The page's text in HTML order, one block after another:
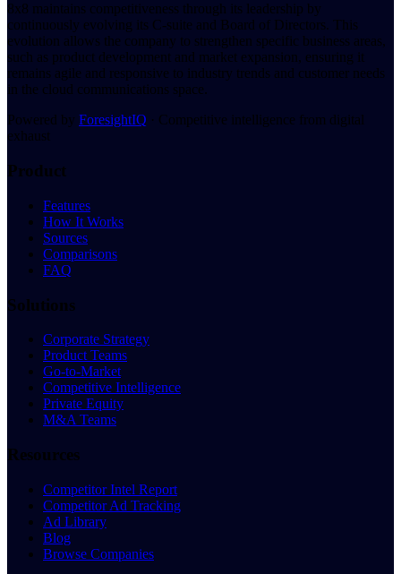
8x8 maintains competitiveness through its leadership by
continuously evolving its C-suite and Board of Directors. This
evolution allows the company to strengthen specific business areas,
such as product development and market expansion, ensuring it
remains agile and responsive to industry trends and customer needs
in the cloud communications space.
Powered by ForesightIQ · Competitive intelligence from digital
exhaust
Product
Features
How It Works
Sources
Comparisons
FAQ
Solutions
Corporate Strategy
Product Teams
Go-to-Market
Competitive Intelligence
Private Equity
M&A Teams
Resources
Competitor Intel Report
Competitor Ad Tracking
Ad Library
Blog
Browse Companies